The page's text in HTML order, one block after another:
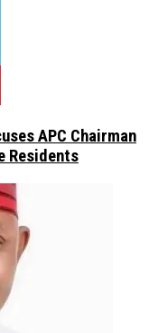
APC Chairman
Residents